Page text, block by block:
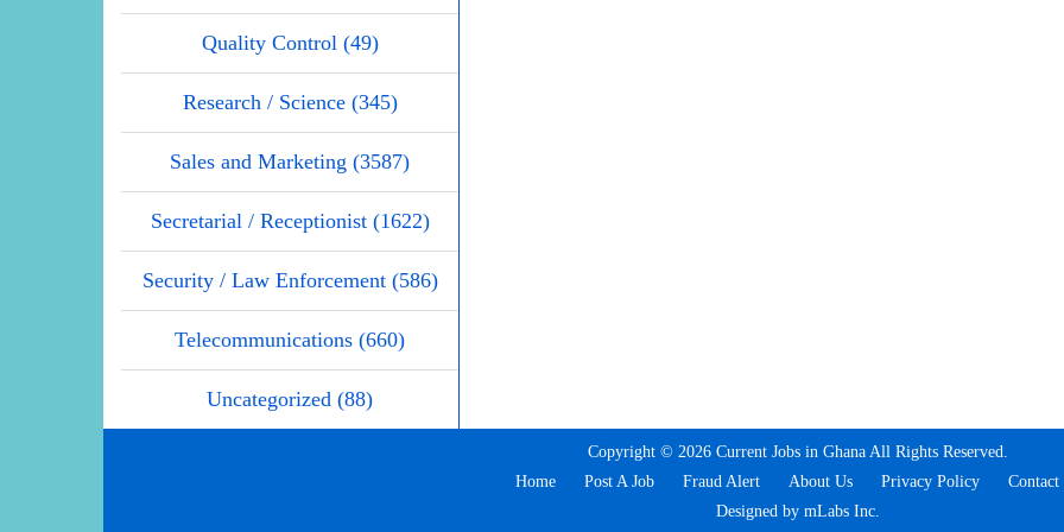
Quality Control (49)
Research / Science (345)
Sales and Marketing (3587)
Secretarial / Receptionist (1622)
Security / Law Enforcement (586)
Telecommunications (660)
Uncategorized (88)
Copyright © 2026 Current Jobs in Ghana All Rights Reserved.
Home
Post A Job Fraud Alert About Us Privacy Policy
Contact
Designed by mLabs Inc.